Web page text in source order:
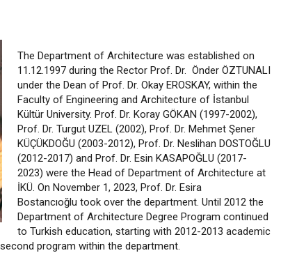
The Department of Architecture was established on
11.12.1997 during the Rector Prof. Dr. Önder ÖZTUNALI
under the Dean of Prof. Dr. Okay EROSKAY, within the
Faculty of Engineering and Architecture of İstanbul
Kültür University. Prof. Dr. Koray GÖKAN (1997-2002),
Prof. Dr. Turgut UZEL (2002), Prof. Dr. Mehmet Şener
KÜÇÜKDOĞU (2003-2012), Prof. Dr. Neslihan DOSTOĞLU
(2012-2017) and Prof. Dr. Esin KASAPOĞLU (2017-
2023) were the Head of Department of Architecture at
İKÜ. On November 1, 2023, Prof. Dr. Esira
Bostancıoğlu took over the department. Until 2012 the
Department of Architecture Degree Program continued
to Turkish education, starting with 2012-2013 academic
program within the department.